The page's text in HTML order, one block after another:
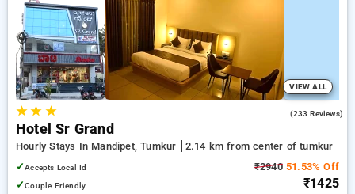
completely free. Choose from a range of budget to luxurious
options, ensuring a peaceful and comfortable stay in tumkur.
VIEW ALL
★★ ★ (233 Reviews)
Hotel Sr Grand
Hourly Stays In Mandipet, Tumkur
2.14 km from center of tumkur
✓Accepts Local Id
✓Couple Friendly
₹294051.53% Off
₹1425